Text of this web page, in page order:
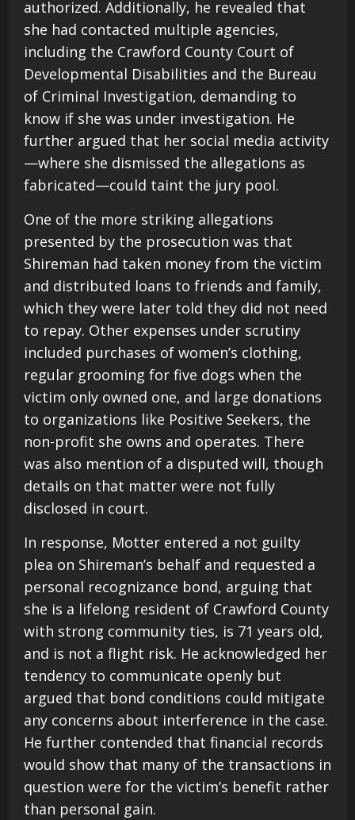
authorized. Additionally, he revealed that
she had contacted multiple agencies,
including the Crawford County Court of
Developmental Disabilities and the Bureau
of Criminal Investigation, demanding to
know if she was under investigation. He
further argued that her social media activity
—where she dismissed the allegations as
fabricated—could taint the jury pool.
One of the more striking allegations
presented by the prosecution was that
Shireman had taken money from the victim
and distributed loans to friends and family,
which they were later told they did not need
to repay. Other expenses under scrutiny
included purchases of women’s clothing,
regular grooming for five dogs when the
victim only owned one, and large donations
to organizations like Positive Seekers, the
non-profit she owns and operates. There
was also mention of a disputed will, though
details on that matter were not fully
disclosed in court.
In response, Motter entered a not guilty
plea on Shireman’s behalf and requested a
personal recognizance bond, arguing that
she is a lifelong resident of Crawford County
with strong community ties, is 71 years old,
and is not a flight risk. He acknowledged her
tendency to communicate openly but
argued that bond conditions could mitigate
any concerns about interference in the case.
He further contended that financial records
would show that many of the transactions in
question were for the victim’s benefit rather
than personal gain.